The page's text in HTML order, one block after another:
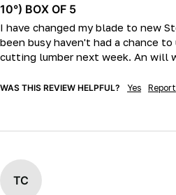
10°) BOX OF 5
I have changed my blade to new
been busy haven't had a chance
cutting lumber next week. An will
WAS THIS REVIEW HELPFUL? Yes Report
TC